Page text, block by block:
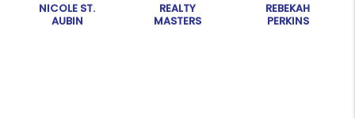
NICOLE ST.
AUBIN
REALTY
MASTERS
REBEKAH
PERKINS